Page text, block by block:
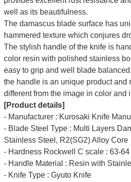
well as its beautifulness.
The damascus blade surface has
hammered texture which conjures
The stylish handle of the knife is
color resin with polished stainless
easy to grip and well blade
the handle is an unique product and
different from the image in color and
[Product details]
- Manufacturer : Kurosaki Knife
- Blade Steel Type : Multi Layers
Stainless Steel, R2(SG2) Alloy Core
- Hardness Rockwell C scale : 63-64
- Handle Material : Resin with
- Knife Type : Gyuto Knife